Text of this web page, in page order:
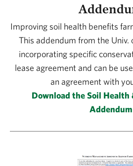
Improving soil health benefits
This addendum from the Univ.
incorporating specific
lease agreement and can be
an agreement with
Download the Soil Health
Addendum